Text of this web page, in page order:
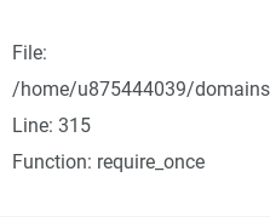
File:
/home/u875444039/
Line: 315
Function: require_once